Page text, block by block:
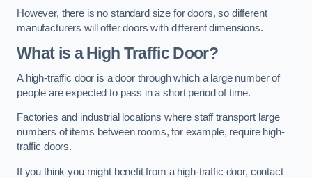
However, there is no standard size for doors, so different
manufacturers will offer doors with different dimensions.
What is a High Traffic Door?
A high-traffic door is a door through which a large number of
people are expected to pass in a short period of time.
Factories and industrial locations where staff transport large
numbers of items between rooms, for example, require high-
traffic doors.
If you think you might benefit from a high-traffic door, contact